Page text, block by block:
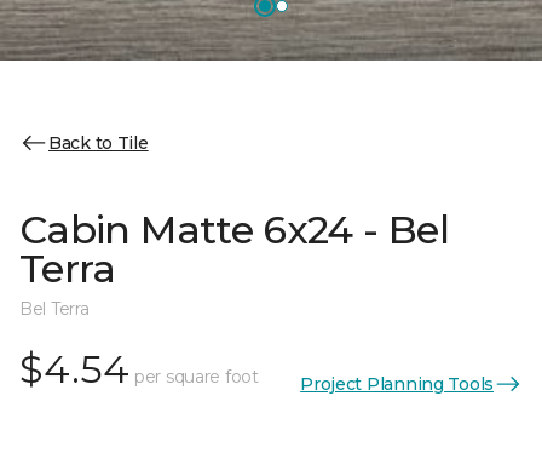
Back to Tile
Cabin Matte 6x24 - Bel
Terra
Bel Terra
$4.54 per square foot Project Planning Tools